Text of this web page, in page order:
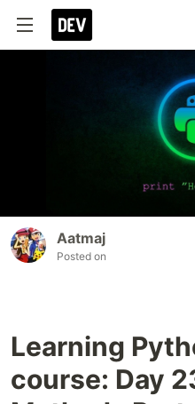
Aatmaj
Posted on
Learning
course: Day